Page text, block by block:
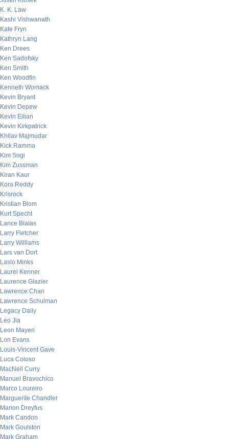
K. K. Law
Kashi Vishwanath
Kate Fryn
Kathryn Lang
Ken Drees
Ken Sadofsky
Ken Smith
Ken Woodfin
Kenneth Womack
Kevin Bryant
Kevin Depew
Kevin Eilian
Kevin Kirkpatrick
Khilav Majmudar
Kick Ramma
Kim Sogi
Kim Zussman
Kiran Kaur
Kora Reddy
Krisrock
Kristian Blom
Kurt Specht
Lance Bialas
Larry Fletcher
Larry Williams
Lars van Dort
Laslo Minks
Laurel Kenner
Laurence Glazier
Lawrence Chan
Lawrence Schulman
Legacy Daily
Leo Jia
Leon Mayeri
Lon Evans
Louis-Vincent Gave
Luca Coloso
MacNeil Curry
Manuel Bravochico
Marco Loureiro
Marguerite Chandler
Marion Dreyfus
Mark Candon
Mark Goulston
Mark Graham